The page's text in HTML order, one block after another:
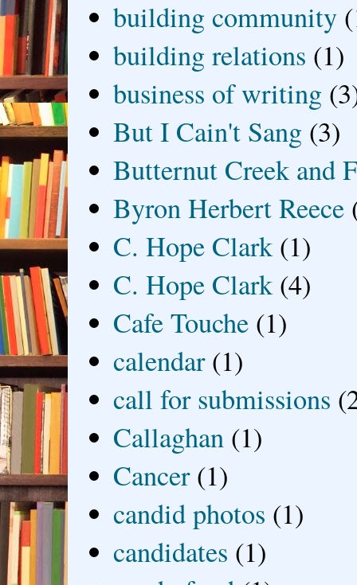
building community
building relations (1)
business of writing
But I Cain't Sang (3)
Butternut Creek and
Byron Herbert Reece
C. Hope Clark (1)
C. Hope Clark (4)
Cafe Touche (1)
calendar (1)
call for submissions
Callaghan (1)
Cancer (1)
candid photos (1)
candidates (1)